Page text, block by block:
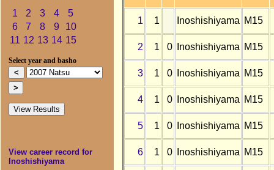
1 2 3 4
5
6
7 8 9
10
11 12 13 14 15
Select year and basho
View career record for
Inoshishiyama
1 1 Inoshishiyama M15
2 1 0 Inoshishiyama M15
3 1 0 Inoshishiyama M15
4 1 0 Inoshishiyama M15
5 1 0 Inoshishiyama M15
6 1 0 Inoshishiyama M15